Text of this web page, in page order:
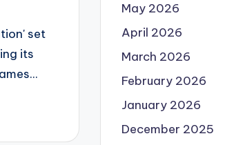
set
its
May 2026
April 2026
March 2026
February 2026
January 2026
December 2025